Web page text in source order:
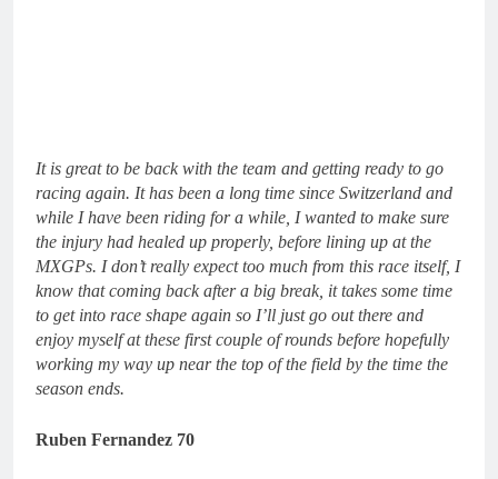
It is great to be back with the team and getting ready to go
racing again. It has been a long time since Switzerland and
while I have been riding for a while, I wanted to make sure
the injury had healed up properly, before lining up at the
MXGPs. I don’t really expect too much from this race itself, I
know that coming back after a big break, it takes some time
to get into race shape again so I’ll just go out there and
enjoy myself at these first couple of rounds before hopefully
working my way up near the top of the field by the time the
season ends.
Ruben Fernandez 70